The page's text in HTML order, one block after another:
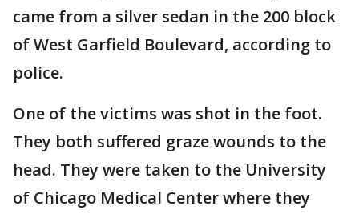
came from a silver sedan in the 200 block
of West Garfield Boulevard, according to
police.
One of the victims was shot in the foot.
They both suffered graze wounds to the
head. They were taken to the University
of Chicago Medical Center where they